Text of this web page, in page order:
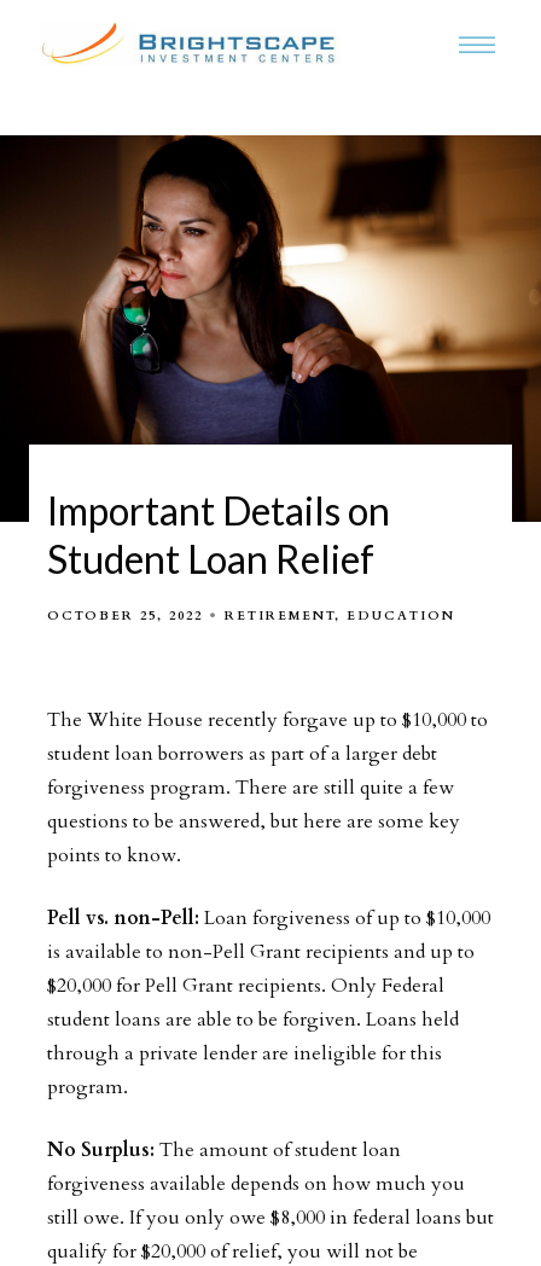
Important Details on
Student Loan Relief
OCTOBER 25, 2022 RETIREMENT EDUCATION
The White House recently forgave up to $10,000 to
student loan borrowers as part of a larger debt
forgiveness program. There are still quite a few
questions to be answered, but here are some key
points to know.
Pell vs. non-Pell: Loan forgiveness of up to $10,000
is available to non-Pell Grant recipients and up to
$20,000 for Pell Grant recipients. Only Federal
student loans are able to be forgiven. Loans held
through a private lender are ineligible for this
program.
No Surplus: The amount of student loan
forgiveness available depends on how much you
still owe. If you only owe $8,000 in federal loans but
qualify for $20,000 of relief, you will not be